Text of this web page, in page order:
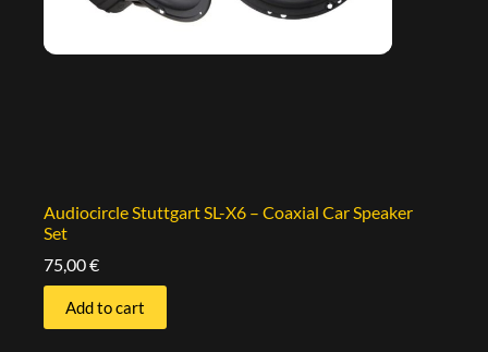
Audiocircle Stuttgart SL-X6 – Coaxial Car Speaker
Set
75,00€
Add to cart